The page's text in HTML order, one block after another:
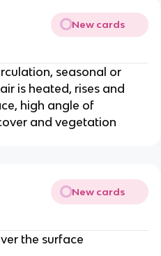
New cards
seasonal or
is heated, rises and
high angle of
and vegetation
New cards
the surface